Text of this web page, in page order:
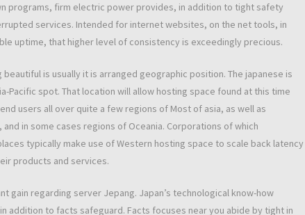
programs, firm electric power provides, in addition to tight safety
services. Intended for internet websites, on the net tools, in
uptime, that higher level of consistency is exceedingly precious.
is usually it is arranged geographic position. The japanese is
Pacific spot. That location will allow hosting space found at this time
users all over quite a few regions of Most of asia, as well as
in some cases regions of Oceania. Corporations of which
typically make use of Western hosting space to scale back latency
products and services.
gain regarding server Jepang. Japan’s technological know-how
addition to facts safeguard. Facts focuses near you abide by tight in